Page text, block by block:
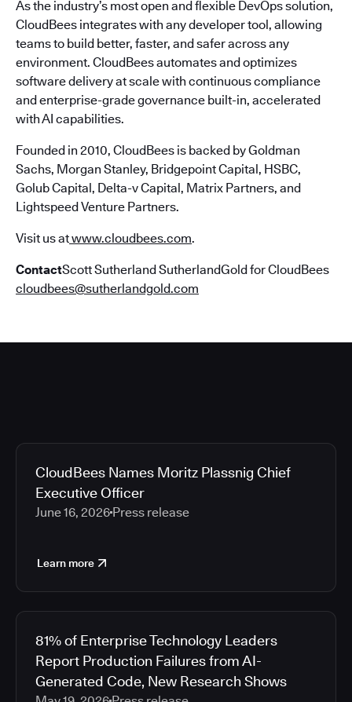
As the industry’s most open and flexible DevOps solution,
CloudBees integrates with any developer tool, allowing
teams to build better, faster, and safer across any
environment. CloudBees automates and optimizes
software delivery at scale with continuous compliance
and enterprise-grade governance built-in, accelerated
with AI capabilities.
Founded in 2010, CloudBees is backed by Goldman
Sachs, Morgan Stanley, Bridgepoint Capital, HSBC,
Golub Capital, Delta-v Capital, Matrix Partners, and
Lightspeed Venture Partners.
Visit us atwww.cloudbees.com.
ContactScott Sutherland SutherlandGold for CloudBees
cloudbees@sutherlandgold.com
CloudBees Names Moritz Plassnig Chief
Executive Officer
June 16, 2026 Press release
Learn more
81% of Enterprise Technology Leaders
Report Production Failures from AI-
Generated Code, New Research Shows